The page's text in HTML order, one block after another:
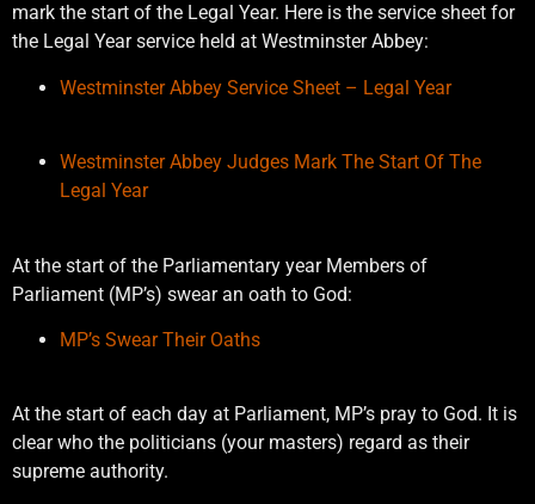
mark the start of the Legal Year. Here is the service sheet for
the Legal Year service held at Westminster Abbey:
Westminster Abbey Service Sheet – Legal Year
Westminster Abbey Judges Mark The Start Of The
Legal Year
At the start of the Parliamentary year Members of
Parliament (MP’s) swear an oath to God:
MP’s Swear Their Oaths
At the start of each day at Parliament, MP’s pray to God. It is
clear who the politicians (your masters) regard as their
supreme authority.